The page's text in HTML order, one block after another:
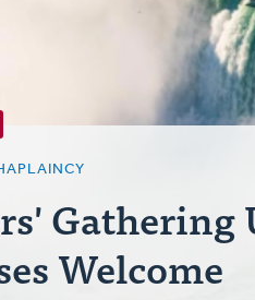
Gathering
Welcome